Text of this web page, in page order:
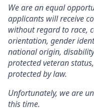
We are an equal
applicants will receive
without regard to race,
orientation, gender
national origin,
protected veteran
protected by law.
Unfortunately, we are
this time.